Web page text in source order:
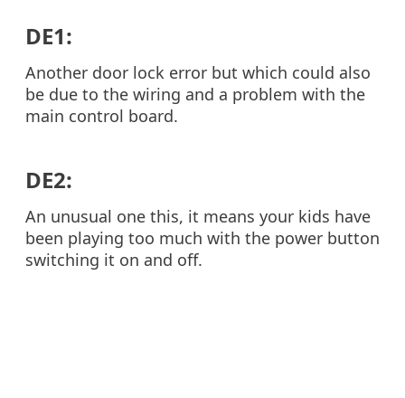
DE1:
Another door lock error but which could also
be due to the wiring and a problem with the
main control board.
DE2:
An unusual one this, it means your kids have
been playing too much with the power button
switching it on and off.